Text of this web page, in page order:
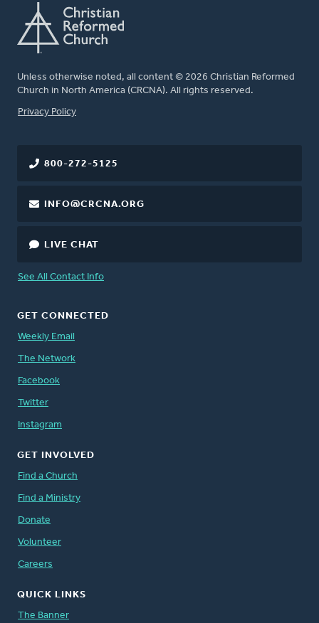
Unless otherwise noted, all content © 2026 Christian Reformed
Church in North America (CRCNA). All rights reserved.
FOOTER
Privacy Policy
800-272-5125
INFO@CRCNA.ORG
LIVE CHAT
See All Contact Info
GET CONNECTED
Weekly Email
The Network
Facebook
Twitter
Instagram
GET INVOLVED
Find a Church
Find a Ministry
Donate
Volunteer
Careers
QUICK LINKS
The Banner